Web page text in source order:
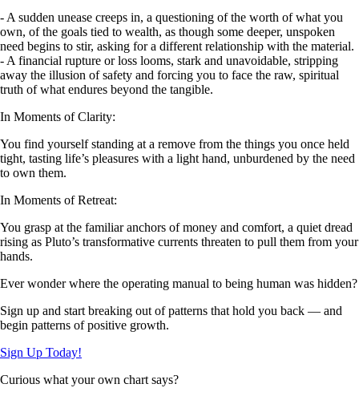
- A sudden unease creeps in, a questioning of the worth of what you
own, of the goals tied to wealth, as though some deeper, unspoken
need begins to stir, asking for a different relationship with the material.
- A financial rupture or loss looms, stark and unavoidable, stripping
away the illusion of safety and forcing you to face the raw, spiritual
truth of what endures beyond the tangible.
In Moments of Clarity:
You find yourself standing at a remove from the things you once held
tight, tasting life’s pleasures with a light hand, unburdened by the need
to own them.
In Moments of Retreat:
You grasp at the familiar anchors of money and comfort, a quiet dread
rising as Pluto’s transformative currents threaten to pull them from your
hands.
Ever wonder where the operating manual to being human was hidden?
Sign up and start breaking out of patterns that hold you back — and
begin patterns of positive growth.
Sign Up Today!
Curious what your own chart says?